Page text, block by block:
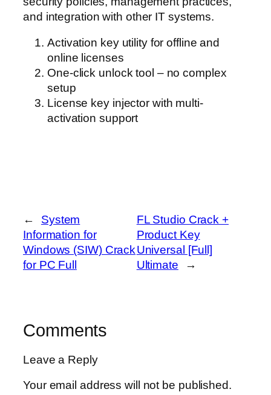
and integration with other IT systems.
Activation key utility for offline and
online licenses
One-click unlock tool – no complex
setup
License key injector with multi-
activation support
←
System
Information for
Windows (SIW) Crack
for PC Full
FL Studio Crack +
Product Key
Universal [Full]
Ultimate
→
Comments
Leave a Reply
Your email address will not be published.